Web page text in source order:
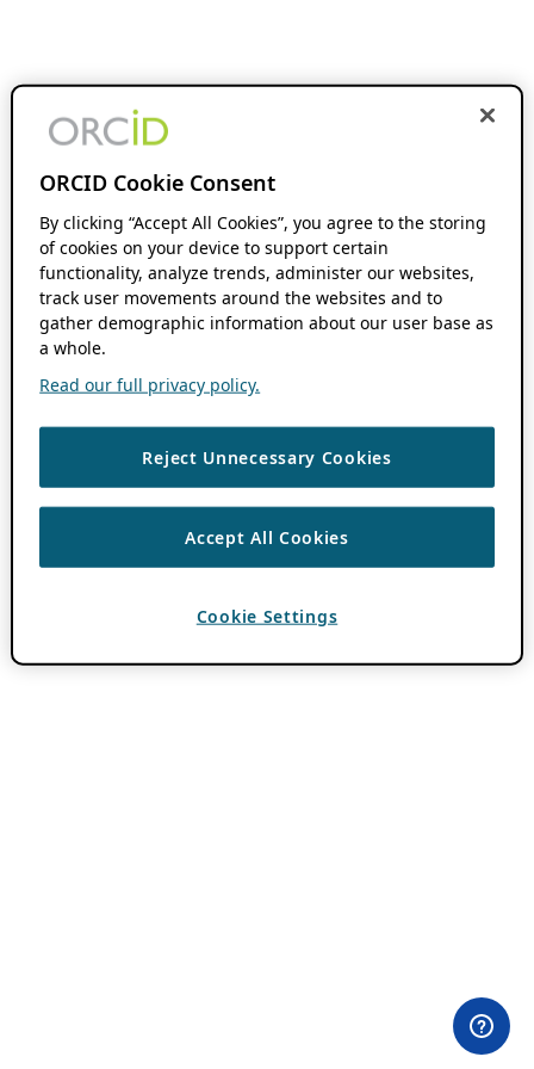
ORCID Cookie Consent
By clicking “Accept All Cookies”, you agree to the storing
of cookies on your device to support certain
functionality, analyze trends, administer our websites,
track user movements around the websites and to
gather demographic information about our user base as
a whole.
Read our full privacy policy.
Reject Unnecessary Cookies
Accept All Cookies
Cookie Settings